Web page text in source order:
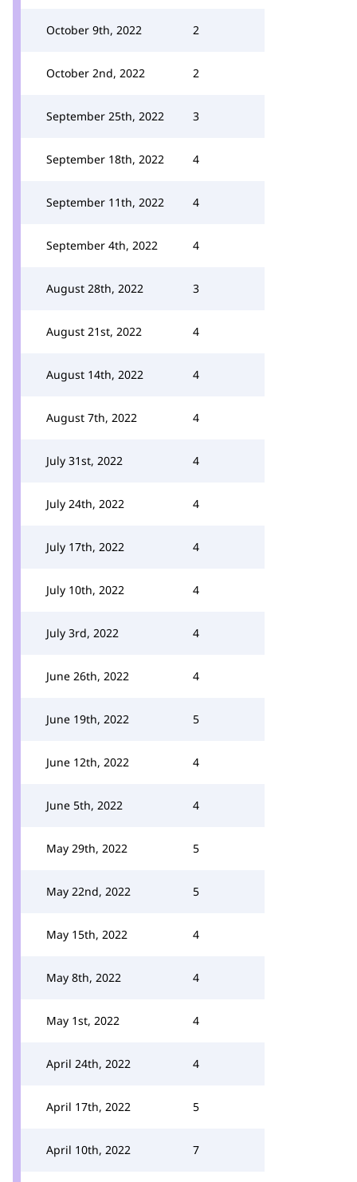
October 9th, 2022 2
October 2nd, 2022 2
September 25th, 2022 3
September 18th, 2022 4
September 11th, 2022 4
September 4th, 2022 4
August 28th, 2022 3
August 21st, 2022 4
August 14th, 2022 4
August 7th, 2022 4
July 31st, 2022 4
July 24th, 2022 4
July 17th, 2022 4
July 10th, 2022 4
July 3rd, 2022 4
June 26th, 2022 4
June 19th, 2022 5
June 12th, 2022 4
June 5th, 2022 4
May 29th, 2022 5
May 22nd, 2022 5
May 15th, 2022 4
May 8th, 2022 4
May 1st, 2022 4
April 24th, 2022 4
April 17th, 2022 5
April 10th, 2022 7